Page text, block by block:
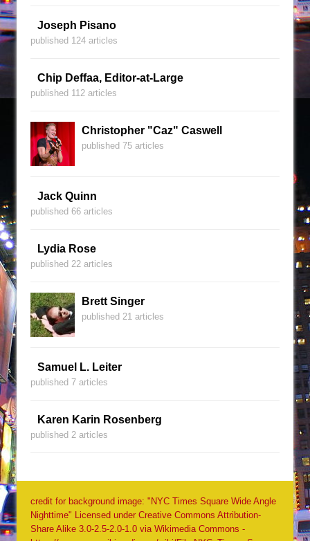
Joseph Pisano
published 124 articles
Chip Deffaa, Editor-at-Large
published 112 articles
Christopher "Caz" Caswell
published 75 articles
Jack Quinn
published 66 articles
Lydia Rose
published 22 articles
Brett Singer
published 21 articles
Samuel L. Leiter
published 7 articles
Karen Karin Rosenberg
published 2 articles
credit for background image: "NYC Times Square Wide Angle
Nighttime" Licensed under Creative Commons Attribution-
Share Alike 3.0-2.5-2.0-1.0 via Wikimedia Commons -